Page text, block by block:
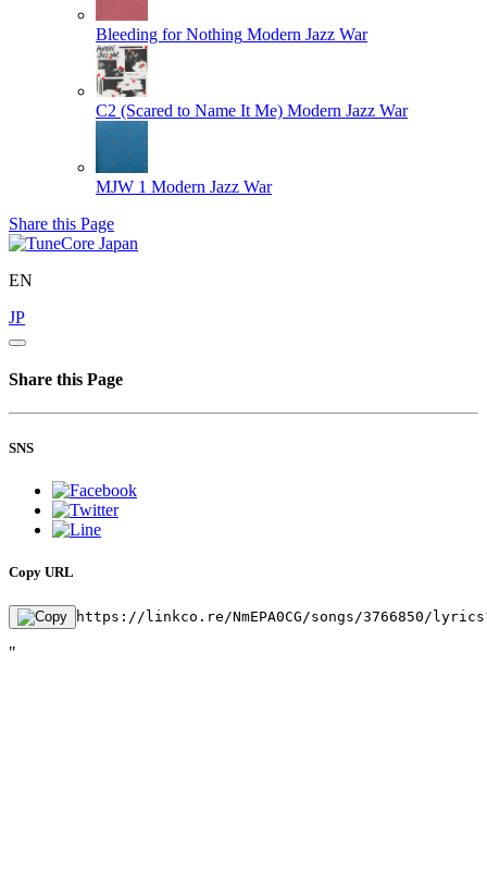
Bleeding for Nothing Modern Jazz War
C2 (Scared to Name It Me) Modern Jazz War
MJW 1 Modern Jazz War
Share this Page
EN
JP
Share this Page
SNS
Copy URL
https://linkco.re/NmEPA0CG/songs/3766850/
"